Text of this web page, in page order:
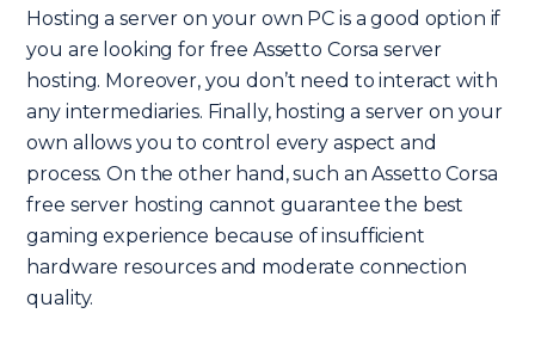
Hosting a server on your own PC is a good option if
you are looking for free Assetto Corsa server
hosting. Moreover, you don’t need to interact with
any intermediaries. Finally, hosting a server on your
own allows you to control every aspect and
process. On the other hand, such an Assetto Corsa
free server hosting cannot guarantee the best
gaming experience because of insufficient
hardware resources and moderate connection
quality.